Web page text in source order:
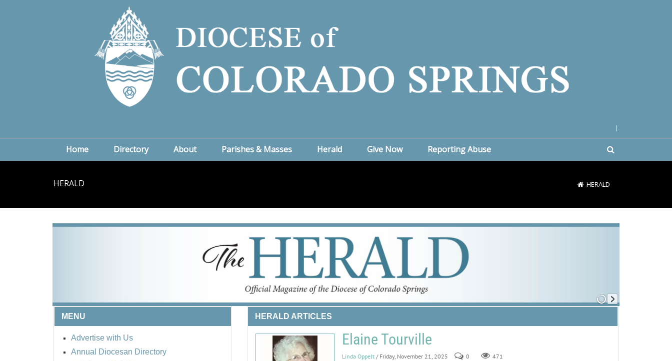
Home Directory About Parishes & Masses Herald Give Now Reporting Abuse
HERALD HERALD
MENU
Advertise with Us
Annual Diocesan Directory
HERALD ARTICLES
Elaine Tourville
Linda Oppelt / Friday, November 21, 2025 0 471